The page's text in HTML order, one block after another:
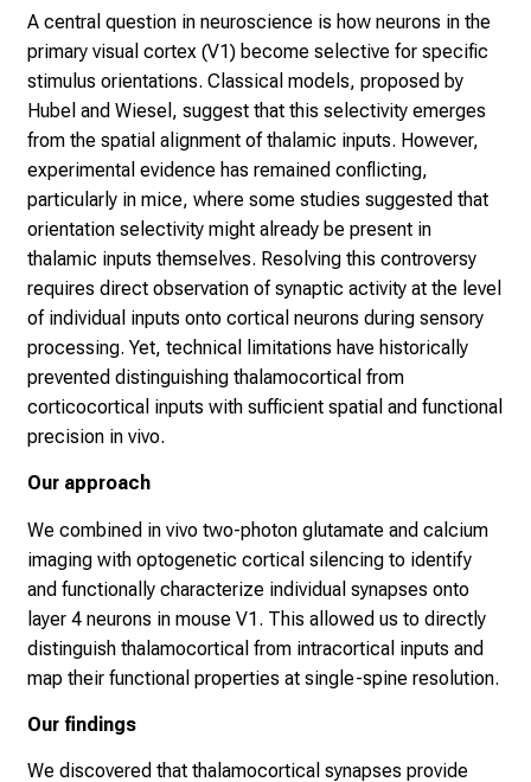
A central question in neuroscience is how neurons in the
primary visual cortex (V1) become selective for specific
stimulus orientations. Classical models, proposed by
Hubel and Wiesel, suggest that this selectivity emerges
from the spatial alignment of thalamic inputs. However,
experimental evidence has remained conflicting,
particularly in mice, where some studies suggested that
orientation selectivity might already be present in
thalamic inputs themselves. Resolving this controversy
requires direct observation of synaptic activity at the level
of individual inputs onto cortical neurons during sensory
processing. Yet, technical limitations have historically
prevented distinguishing thalamocortical from
corticocortical inputs with sufficient spatial and functional
precision in vivo.
Our approach
We combined in vivo two-photon glutamate and calcium
imaging with optogenetic cortical silencing to identify
and functionally characterize individual synapses onto
layer 4 neurons in mouse V1. This allowed us to directly
distinguish thalamocortical from intracortical inputs and
map their functional properties at single-spine resolution.
Our findings
We discovered that thalamocortical synapses provide